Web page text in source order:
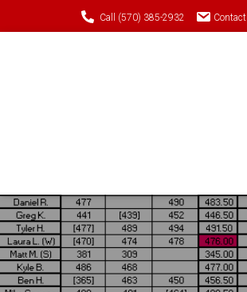
Call (570) 385-2932 Contact